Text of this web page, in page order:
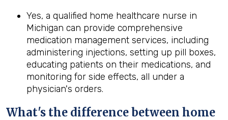
Yes, a qualified home healthcare nurse in
Michigan can provide comprehensive
medication management services, including
administering injections, setting up pill boxes,
educating patients on their medications, and
monitoring for side effects, all under a
physician's orders.
What's the difference between home